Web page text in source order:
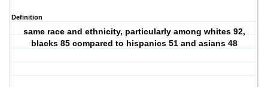
Definition
same race and ethnicity, particularly among whites 92,
blacks 85 compared to hispanics 51 and asians 48